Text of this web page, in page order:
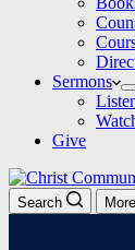
Sermons
Give
Search More